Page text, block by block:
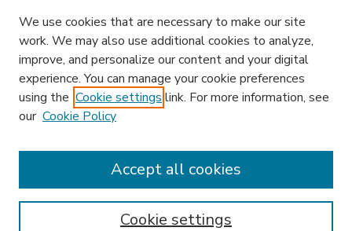
Enter search terms:
We use cookies that are necessary to make our site
work. We may also use additional cookies to analyze,
improve, and personalize our content and your digital
experience. You can manage your cookie preferences
using the Cookie settings link. For more information, see
our Cookie Policy
Cookie settings
Accept all cookies